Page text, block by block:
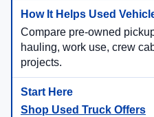
Compare pre-owned
hauling, work use, crew
projects.
Shop Used Truck Offers